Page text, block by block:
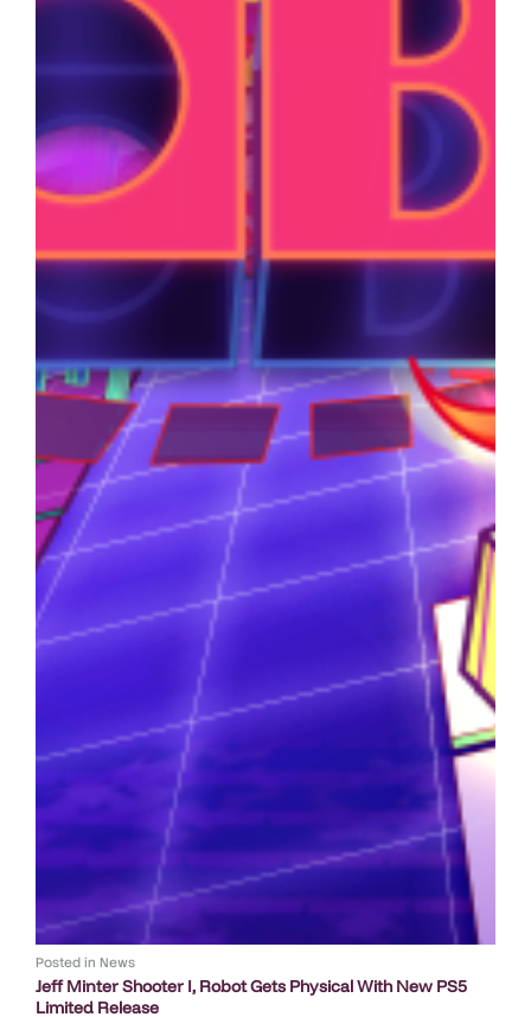
Posted in News
Jeff Minter Shooter I, Robot Gets Physical With New PS5
Limited Release